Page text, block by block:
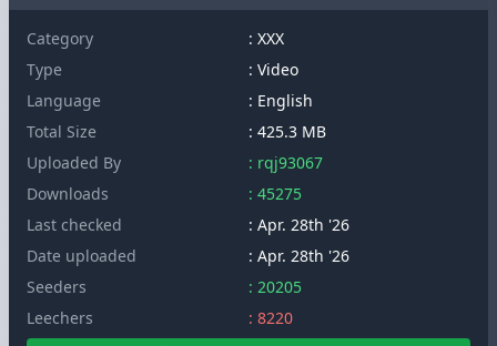
Category : XXX
Type
: Video
Language
: English
Total Size
: 425.3 MB
Uploaded By
: rqj93067
Downloads
: 45275
Last checked
: Apr. 28th '26
Date uploaded
: Apr. 28th '26
Seeders
: 20205
Leechers
: 8220